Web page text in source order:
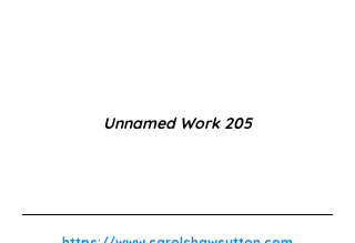
Unnamed Work 205